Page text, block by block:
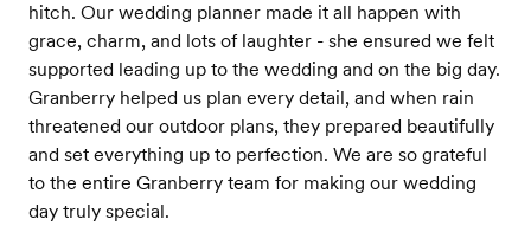
hitch. Our wedding planner made it all happen with
grace, charm, and lots of laughter - she ensured we felt
supported leading up to the wedding and on the big day.
Granberry helped us plan every detail, and when rain
threatened our outdoor plans, they prepared beautifully
and set everything up to perfection. We are so grateful
to the entire Granberry team for making our wedding
day truly special.